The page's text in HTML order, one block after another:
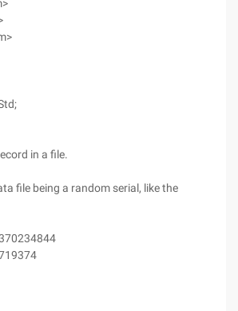
in a file.
file being a random serial, like the